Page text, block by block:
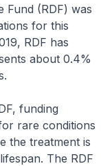
Fund (RDF) was
for this
RDF has
about 0.4%
funding
rare conditions
the treatment is
The RDF